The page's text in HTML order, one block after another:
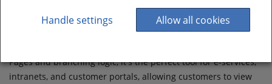
automatically generate tickets in your HelpDesk, providing
efficient support for your employees, customers, or citizens.
Pages and branching logic, it's the perfect tool for e-services,
intranets, and customer portals, allowing customers to view
Handle settings Allow all cookies